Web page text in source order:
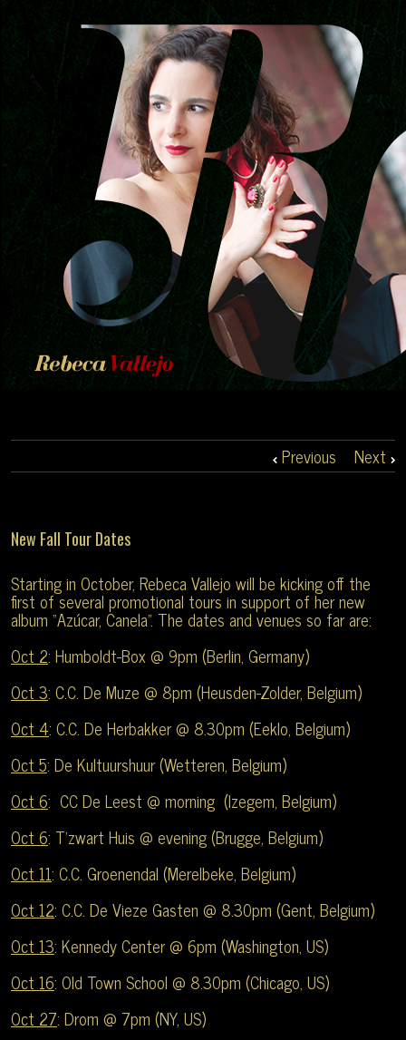
Previous Next
New Fall Tour Dates
Starting in October, Rebeca Vallejo will be kicking off the
first of several promotional tours in support of her new
album “Azúcar, Canela”. The dates and venues so far are:
Oct 2: Humboldt-Box @ 9pm (Berlin, Germany)
Oct 3: C.C. De Muze @ 8pm (Heusden-Zolder, Belgium)
Oct 4: C.C. De Herbakker @ 8.30pm (Eeklo, Belgium)
Oct 5: De Kultuurshuur (Wetteren, Belgium)
Oct 6: CC De Leest @ morning (Izegem, Belgium)
Oct 6: T’zwart Huis @ evening (Brugge, Belgium)
Oct 11: C.C. Groenendal (Merelbeke, Belgium)
Oct 12: C.C. De Vieze Gasten @ 8.30pm (Gent, Belgium)
Oct 13: Kennedy Center @ 6pm (Washington, US)
Oct 16: Old Town School @ 8.30pm (Chicago, US)
Oct 27: Drom @ 7pm (NY, US)